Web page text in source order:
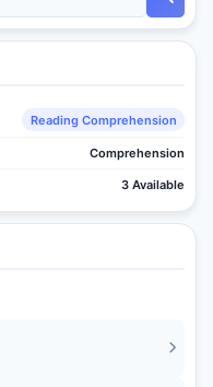
Reading Comprehension
Comprehension
3 Available